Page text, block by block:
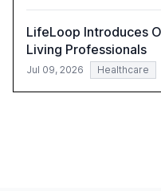
LifeLoop Introduces
Living Professionals
Jul 09, 2026 Healthcare